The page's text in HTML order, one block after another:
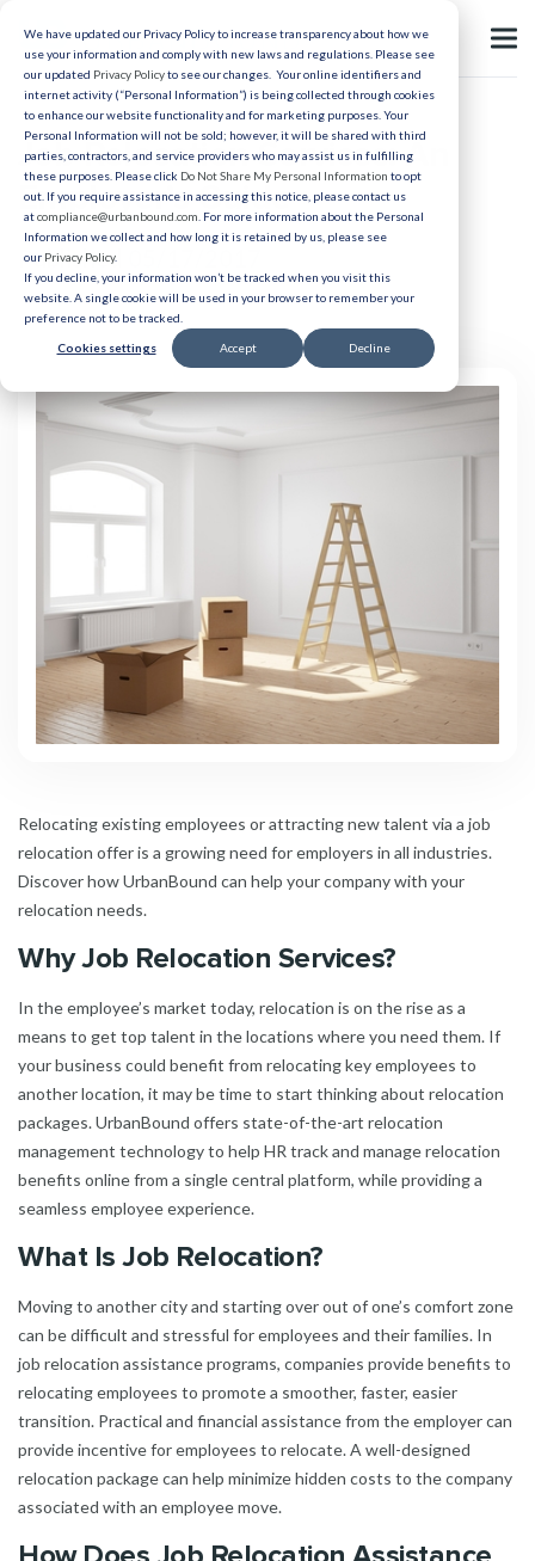
We have updated our Privacy Policy to increase transparency about how we
use your information and comply with new laws and regulations. Please see
our updated Privacy Policyto see our changes. Your online identifiers and
internet activity (“Personal Information”) is being collected through cookies
to enhance our website functionality and for marketing purposes. Your
Personal Information will not be sold; however, it will be shared with third
parties, contractors, and service providers who may assist us in fulfilling
these purposes. Please click Do Not Share My Personal Information to opt
out. If you require assistance in accessing this notice, please contact us
atcompliance@urbanbound.com . For more information about the Personal
Information we collect and how long it is retained by us, please see
our Privacy Policy.
If you decline, your information won’t be tracked when you visit this
website. A single cookie will be used in your browser to remember your
preference not to be tracked.
Cookies settings Accept Decline
Job Relocation Services: An
Employer’s Guide
Published 05/17/2017
Relocating existing employees or attracting new talent via a job
relocation offer is a growing need for employers in all industries.
Discover how UrbanBound can help your company with your
relocation needs.
Why Job Relocation Services?
In the employee’s market today, relocation is on the rise as a
means to get top talent in the locations where you need them. If
your business could benefit from relocating key employees to
another location, it may be time to start thinking about relocation
packages. UrbanBound offers state-of-the-art relocation
management technology to help HR track and manage relocation
benefits online from a single central platform, while providing a
seamless employee experience.
What Is Job Relocation?
Moving to another city and starting over out of one’s comfort zone
can be difficult and stressful for employees and their families. In
job relocation assistance programs, companies provide benefits to
relocating employees to promote a smoother, faster, easier
transition. Practical and financial assistance from the employer can
provide incentive for employees to relocate. A well-designed
relocation package can help minimize hidden costs to the company
associated with an employee move.